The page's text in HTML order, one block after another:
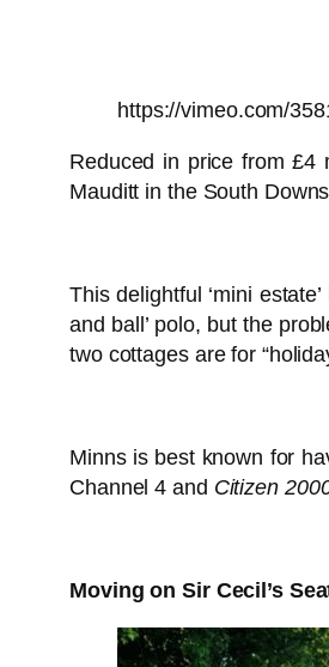
https://vimeo.com/
Reduced in price from £4
Mauditt in the South
This delightful ‘mini
and ball’ polo, but the
two cottages are for
Minns is best known for
Channel 4 and Citizen
Moving on Sir Cecil’s